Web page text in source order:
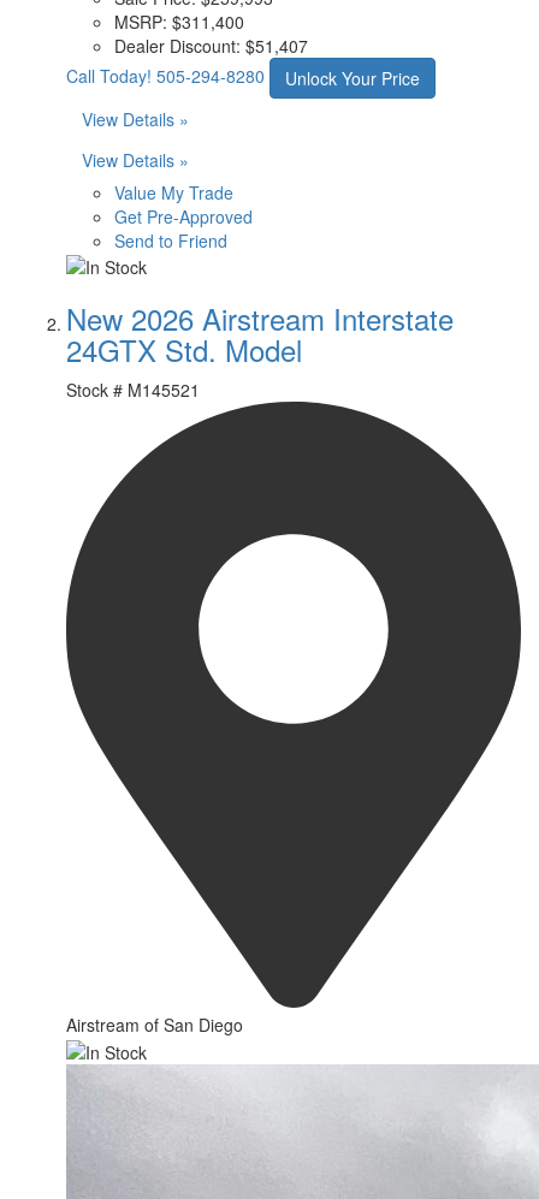
MSRP: $311,400
Dealer Discount: $51,407
Call Today! 505-294-8280
Unlock Your Price
View Details »
View Details »
Value My Trade
Get Pre-Approved
Send to Friend
New 2026 Airstream Interstate
24GTX Std. Model
Stock # M145521
Airstream of San Diego